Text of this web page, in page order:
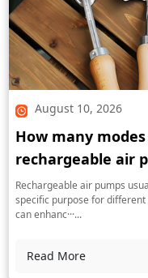
August 10, 2026
How many
rechargeable air
Rechargeable air pumps
specific purpose for
can enhanc···...
Read More